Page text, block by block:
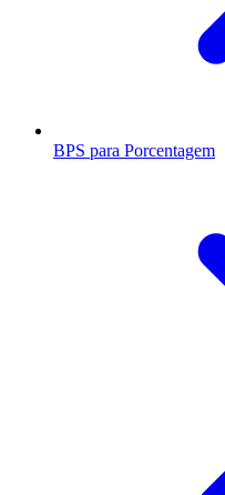
BPS para Porcentagem